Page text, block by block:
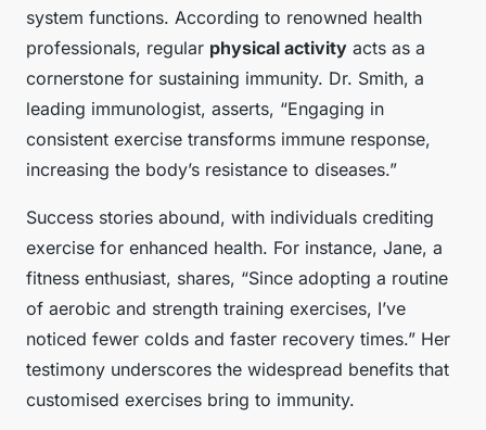
system functions. According to renowned health
professionals, regular physical activity acts as a
cornerstone for sustaining immunity. Dr. Smith, a
leading immunologist, asserts, “Engaging in
consistent exercise transforms immune response,
increasing the body’s resistance to diseases.”
Success stories abound, with individuals crediting
exercise for enhanced health. For instance, Jane, a
fitness enthusiast, shares, “Since adopting a routine
of aerobic and strength training exercises, I’ve
noticed fewer colds and faster recovery times.” Her
testimony underscores the widespread benefits that
customised exercises bring to immunity.